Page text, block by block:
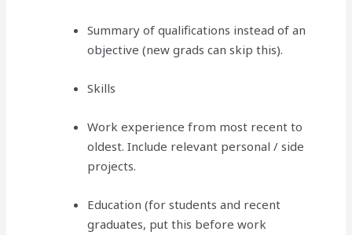
Summary of qualifications instead of an
objective (new grads can skip this).
Skills
Work experience from most recent to
oldest. Include relevant personal / side
projects.
Education (for students and recent
graduates, put this before work